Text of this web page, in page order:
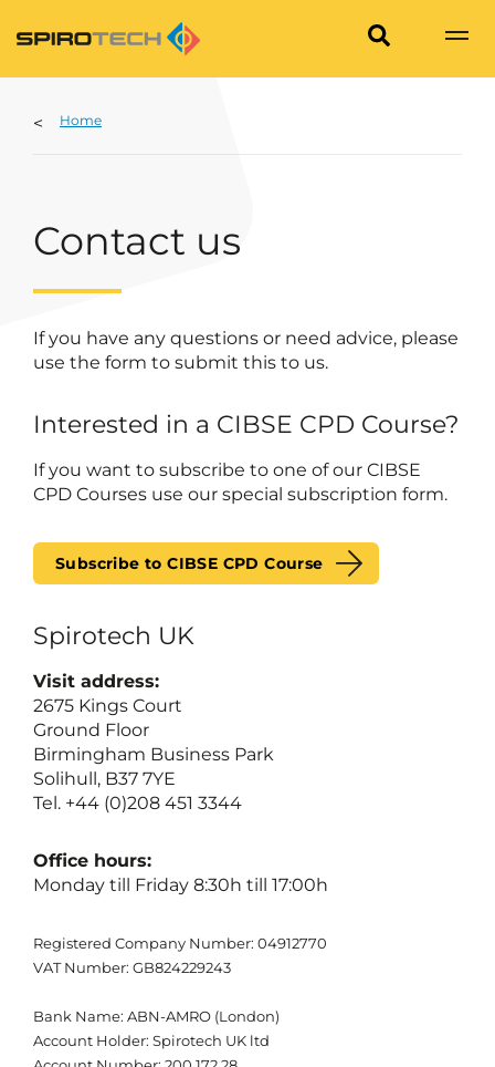
Home
Contact us
If you have any questions or need advice, please
use the form to submit this to us.
Interested in a CIBSE CPD Course?
If you want to subscribe to one of our CIBSE
CPD Courses use our special subscription form.
Subscribe to CIBSE CPD Course
Spirotech UK
Visit address:
2675 Kings Court
Ground Floor
Birmingham Business Park
Solihull, B37 7YE
Tel. +44 (0)208 451 3344
Office hours:
Monday till Friday 8:30h till 17:00h
Registered Company Number: 04912770
VAT Number: GB824229243
Bank Name: ABN-AMRO (London)
Account Holder: Spirotech UK ltd